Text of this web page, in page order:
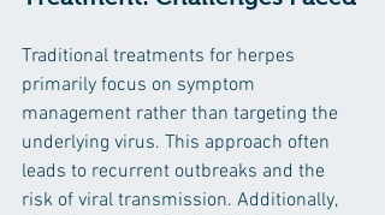
Traditional treatments for herpes
primarily focus on symptom
management rather than targeting the
underlying virus. This approach often
leads to recurrent outbreaks and the
risk of viral transmission. Additionally,